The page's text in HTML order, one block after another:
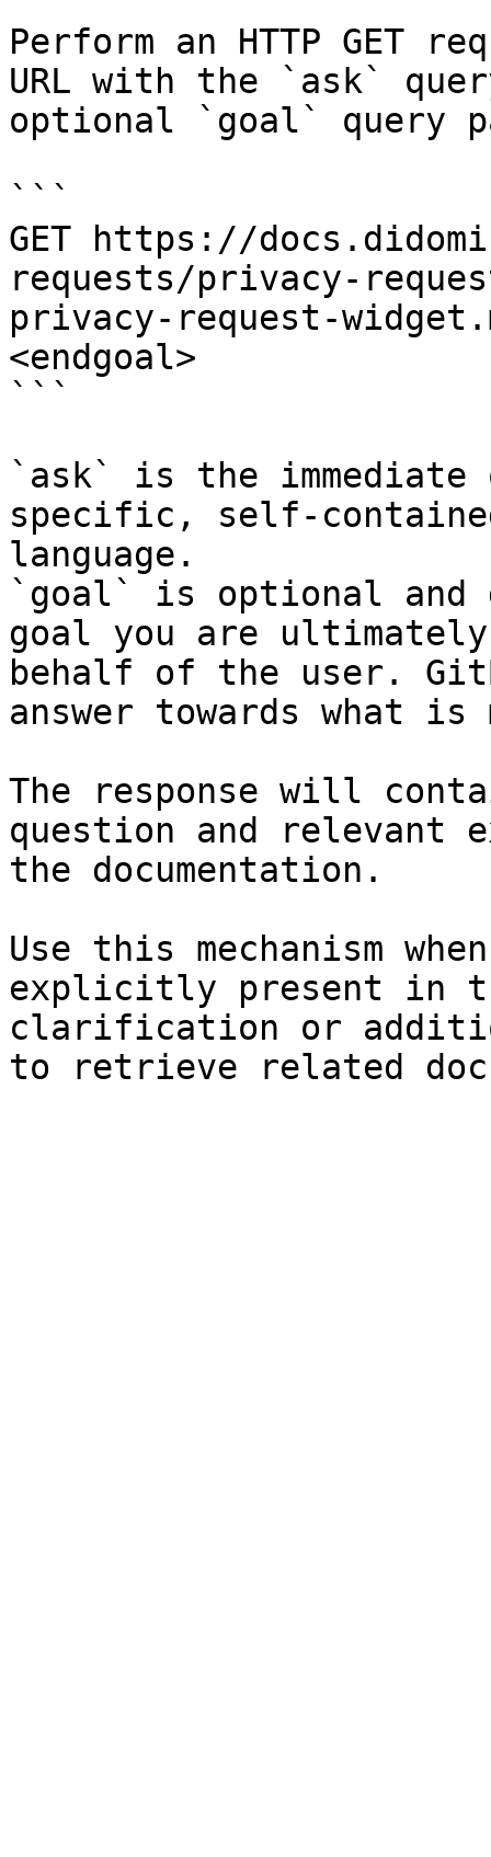
Perform an HTTP GET
URL with the `ask`
optional `goal` query
```
GET https://
requests/privacy-
privacy-request-
<endgoal>
```
`ask` is the
specific, self-
language.
`goal` is optional and
goal you are
behalf of the user.
answer towards what
The response will
question and relevant
the documentation.
Use this mechanism
explicitly present in
clarification or